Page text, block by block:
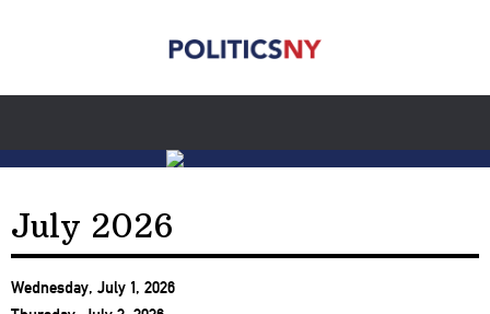
July 2026
Wednesday, July 1, 2026